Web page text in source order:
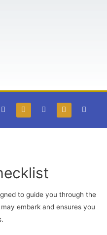
to guide you through the
embark and ensures you